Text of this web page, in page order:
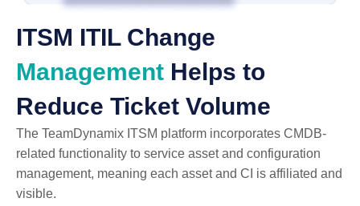
ITSM ITIL Change
Management Helps to
Reduce Ticket Volume
The TeamDynamix ITSM platform incorporates CMDB-
related functionality to service asset and configuration
management, meaning each asset and CI is affiliated and
visible.